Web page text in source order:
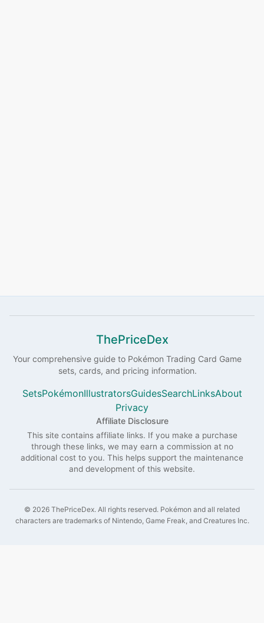
ThePriceDex
Your comprehensive guide to Pokémon Trading Card Game
sets, cards, and pricing information.
SetsPokémonIllustratorsGuidesSearchLinksAbout
Privacy
Affiliate Disclosure
This site contains affiliate links. If you make a purchase
through these links, we may earn a commission at no
additional cost to you. This helps support the maintenance
and development of this website.
© 2026 ThePriceDex. All rights reserved. Pokémon and all related
characters are trademarks of Nintendo, Game Freak, and Creatures Inc.